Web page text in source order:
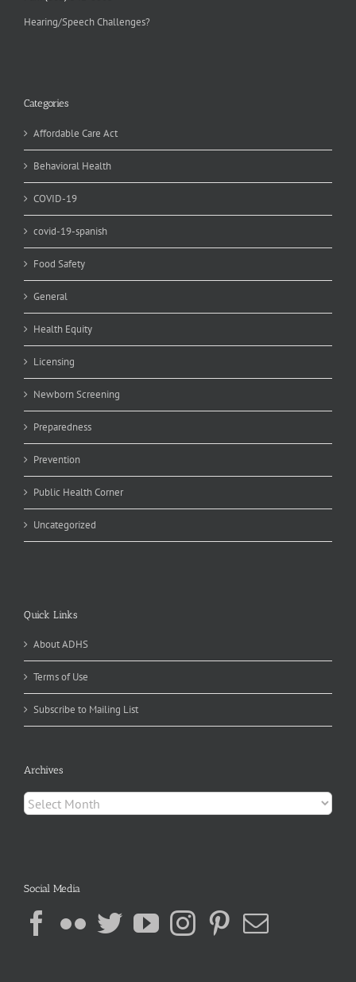
Hearing/Speech Challenges?
Categories
Affordable Care Act
Behavioral Health
COVID-19
covid-19-spanish
Food Safety
General
Health Equity
Licensing
Newborn Screening
Preparedness
Prevention
Public Health Corner
Uncategorized
Quick Links
About ADHS
Terms of Use
Subscribe to Mailing List
Archives
Archives
Social Media